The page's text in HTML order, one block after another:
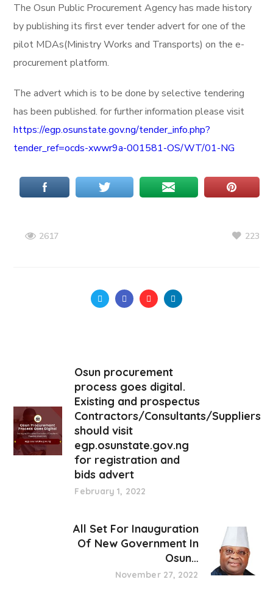
The Osun Public Procurement Agency has made history
by publishing its first ever tender advert for one of the
pilot MDAs(Ministry Works and Transports) on the e-
procurement platform.
The advert which is to be done by selective tendering
has been published. for further information please visit
https://egp.osunstate.gov.ng/tender_info.php?
tender_ref=ocds-xwwr9a-001581-OS/WT/01-NG
2617 223
Osun procurement
process goes digital.
Existing and prospectus
Contractors/Consultants/Suppliers
should visit
egp.osunstate.gov.ng
for registration and
bids advert
February 1, 2022
All Set For Inauguration
Of New Government In
Osun…
November 27, 2022